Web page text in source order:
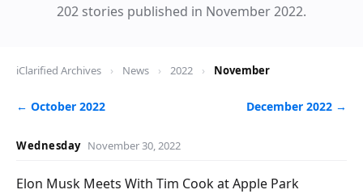
202 stories published in November 2022.
iClarified Archives › News › 2022 › November
← October 2022 December 2022 →
Wednesday November 30, 2022
Elon Musk Meets With Tim Cook at Apple Park